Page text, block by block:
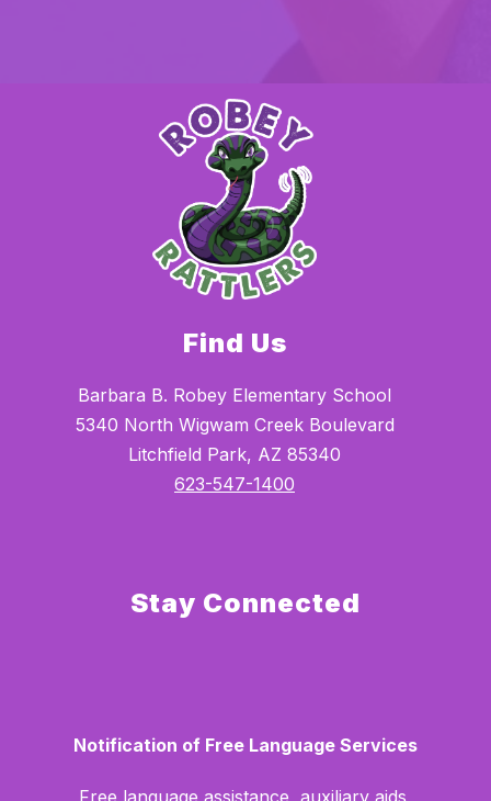
Find Us
Barbara B. Robey Elementary School
5340 North Wigwam Creek Boulevard
Litchfield Park, AZ 85340
623-547-1400
Stay Connected
Notification of Free Language Services
Free language assistance, auxiliary aids,